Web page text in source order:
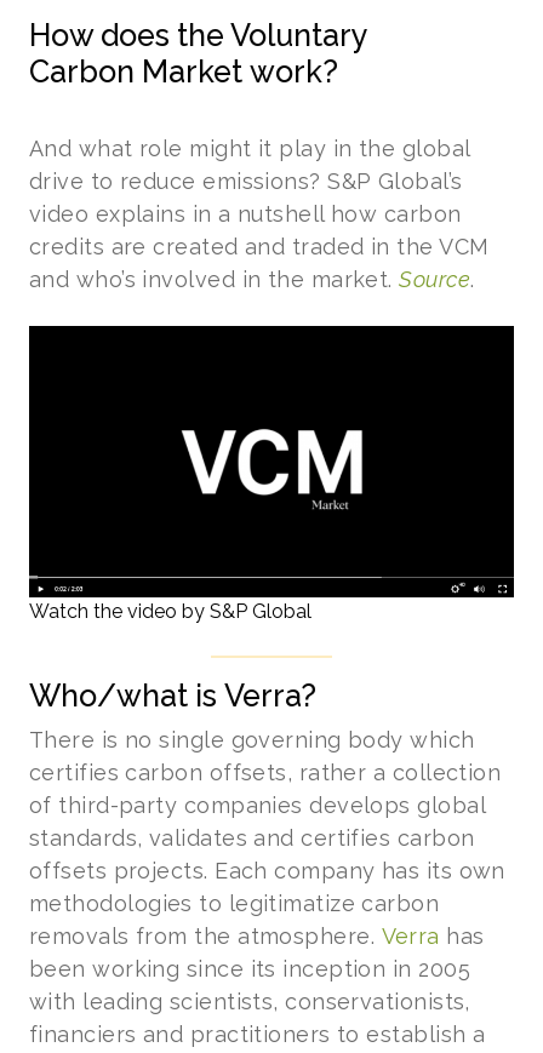
How does the Voluntary
Carbon Market work?
And what role might it play in the global
drive to reduce emissions? S&P Global’s
video explains in a nutshell how carbon
credits are created and traded in the VCM
and who’s involved in the market.Source.
Watch the video by S&P Global
Who/what is Verra?
There is no single governing body which
certifies carbon offsets, rather a collection
of third-party companies develops global
standards, validates and certifies carbon
offsets projects. Each company has its own
methodologies to legitimatize carbon
removals from the atmosphere. Verra has
been working since its inception in 2005
with leading scientists, conservationists,
financiers and practitioners to establish a